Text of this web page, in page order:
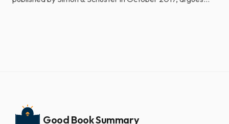
The Power of Moments by Chip Heath and Dan Heath,